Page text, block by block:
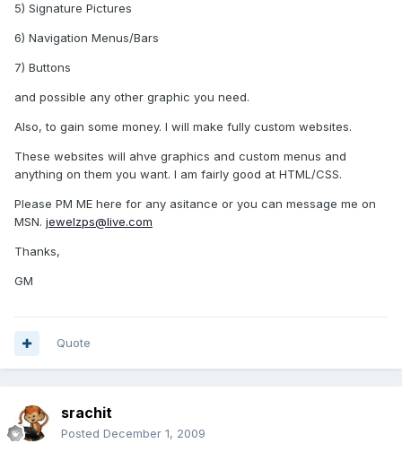
5) Signature Pictures
6) Navigation Menus/Bars
7) Buttons
and possible any other graphic you need.
Also, to gain some money. I will make fully custom websites.
These websites will ahve graphics and custom menus and
anything on them you want. I am fairly good at HTML/CSS.
Please PM ME here for any asitance or you can message me on
MSN. jewelzps@live.com
Thanks,
GM
Quote
srachit
Posted December 1, 2009